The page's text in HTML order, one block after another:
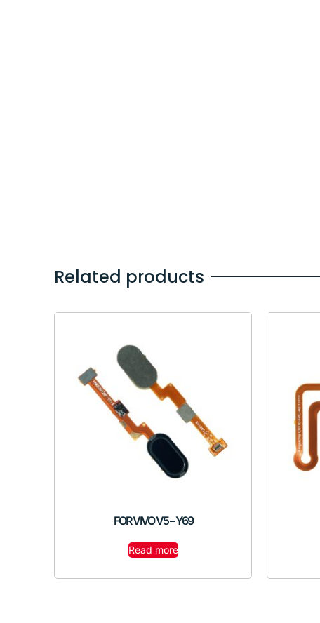
Related products
FOR VIVO V5 – Y69
Read more